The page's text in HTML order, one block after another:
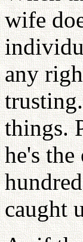
wife
any
things.
he's
caught